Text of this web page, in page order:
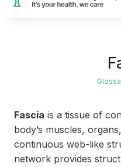
Fascia is a tissue of
body’s muscles,
continuous web-like
network provides